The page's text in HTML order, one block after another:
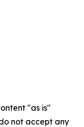
"as is"
not accept any